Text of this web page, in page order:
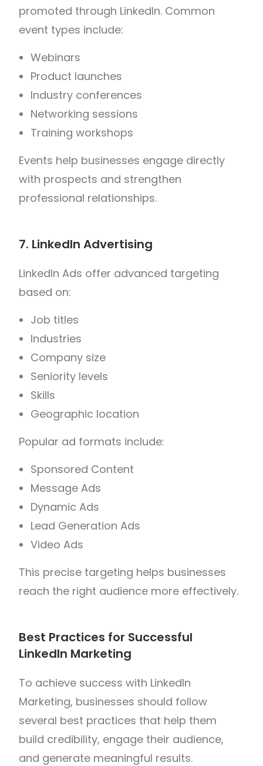
promoted through LinkedIn. Common
event types include:
Webinars
Product launches
Industry conferences
Networking sessions
Training workshops
Events help businesses engage directly
with prospects and strengthen
professional relationships.
7. LinkedIn Advertising
LinkedIn Ads offer advanced targeting
based on:
Job titles
Industries
Company size
Seniority levels
Skills
Geographic location
Popular ad formats include:
Sponsored Content
Message Ads
Dynamic Ads
Lead Generation Ads
Video Ads
This precise targeting helps businesses
reach the right audience more effectively.
Best Practices for Successful
LinkedIn Marketing
To achieve success with LinkedIn
Marketing, businesses should follow
several best practices that help them
build credibility, engage their audience,
and generate meaningful results.